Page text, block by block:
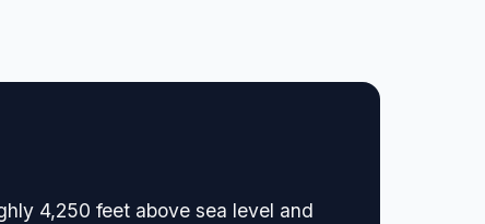
4,250 feet above sea level and